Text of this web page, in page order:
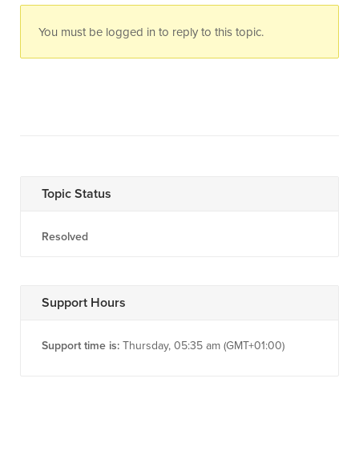
You must be logged in to reply to this topic.
Topic Status
Resolved
Support Hours
Support time is: Thursday, 05:35 am (GMT+01:00)